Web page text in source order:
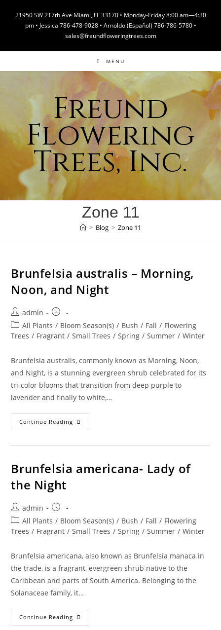
21950 SW 217th Ave Miami, FL 33170 • Monday-Friday 8:00 am—4:30
pm • Jessica 786-478-9028 • Arnoldo (Español) 786-786-5780 •
sales@freundfloweringtrees.com
MENU
Freund
Flowering
Trees, Inc.
Zone 11
> Blog > Zone 11
Brunfelsia australis – Morning,
Noon, and Night
Post
author:
admin
Post
published:
Post
category:
All Plants / Bloom Season(s) / Bush / Fall / Flowering
Trees / Fragrant / Small Trees / Spring / Summer / Winter
Brunfelsia australis, commonly known as Morning, Noon,
and Night, is a stunning evergreen shrub celebrated for its
tri-color blooms that transition from deep purple to
lavender and finally to white,…
Continue Reading Brunfelsia
Australis
Brunfelsia americana- Lady of
the Night
Post
author:
admin
Post
published:
Post
category:
All Plants / Bloom Season(s) / Bush / Fall / Flowering
Trees / Fragrant / Small Trees / Spring / Summer / Winter
Brunfelsia americana, also known as Brunfelsia manaca in
the trade, is a fragrant, evergreen shrub native to the
Caribbean and parts of South America. Belonging to the
Solanaceae family, it…
Continue Reading Brunfelsia
Americana-